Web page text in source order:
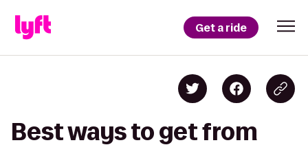
Get a ride
Best ways to get from